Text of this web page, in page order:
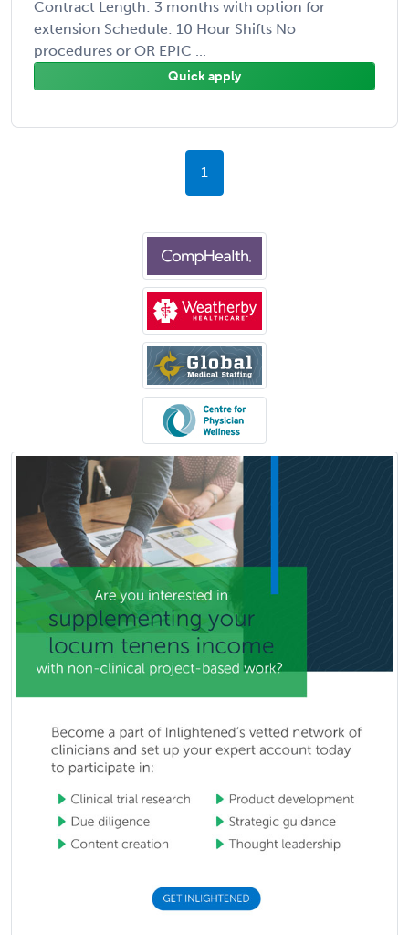
Contract Length: 3 months with option for
extension Schedule: 10 Hour Shifts No
procedures or OR EPIC ...
Quick apply
1